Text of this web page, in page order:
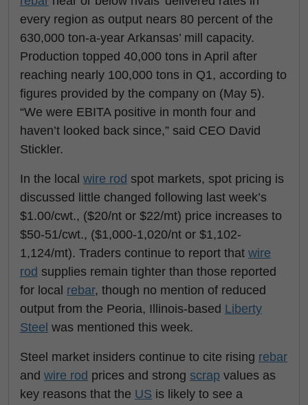
every region as output nears 80 percent of the
630,000 ton-a-year Arkansas’ mill capacity.
Production topped 40,000 tons in April after
reaching nearly 100,000 tons in Q1, according to
figures provided by the company on (May 5).
“We were EBITA positive in month four and
haven’t looked back since,” said CEO David
Stickler.
In the local wire rod spot markets, spot pricing is
discussed little changed following last week’s
$1.00/cwt., ($20/nt or $22/mt) price increases to
$50-51/cwt., ($1,000-1,020/nt or $1,102-
1,124/mt). Traders continue to report that wire
rod supplies remain tighter than those reported
for local rebar, though no mention of reduced
output from the Peoria, Illinois-based Liberty
Steel was mentioned this week.
Steel market insiders continue to cite rising rebar
and wire rod prices and strong scrap values as
key reasons that the US is likely to see a